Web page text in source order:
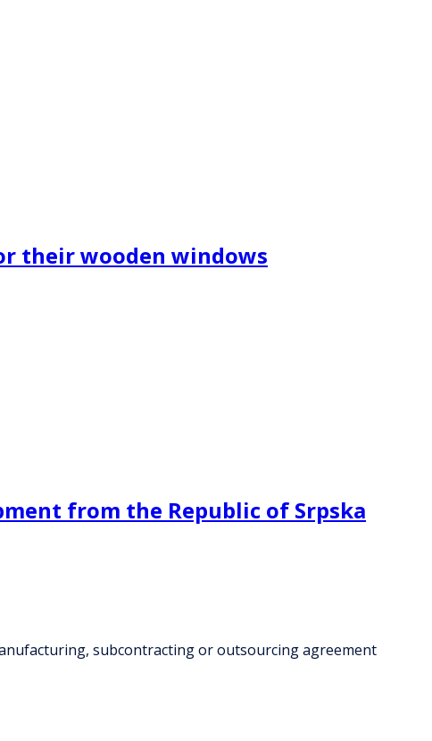
their wooden windows
from the Republic of Srpska
subcontracting or outsourcing agreement